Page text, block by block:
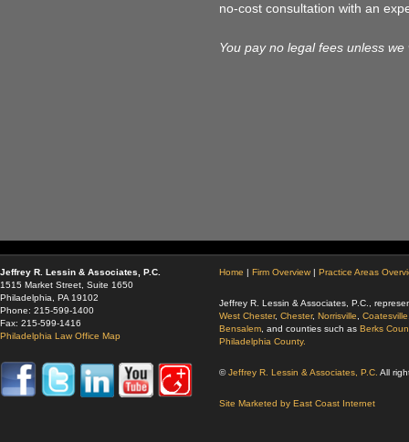
no-cost consultation with an
You pay no legal fees unless
Jeffrey R. Lessin & Associates, P.C.
1515 Market Street, Suite 1650
Philadelphia, PA 19102
Phone: 215-599-1400
Fax: 215-599-1416
Philadelphia Law Office Map
Home | Firm Overview | Practice Areas
Jeffrey R. Lessin & Associates, P.C.,
West Chester, Chester, Norrisville Coatesville
Bensalem , and counties such as Berks
Philadelphia County.
©Jeffrey R. Lessin & Associates, P.C. All
Site Marketed by East Coast Internet